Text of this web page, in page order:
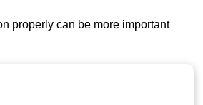
properly can be more important